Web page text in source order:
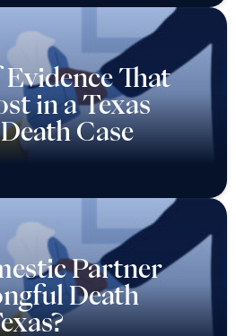
Evidence That
in a Texas
Case
Partner
Death